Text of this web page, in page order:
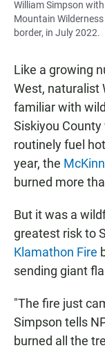
William Simpson
Mountain
border, in July 2022.
Like a growing
West, naturalist
familiar with
Siskiyou
routinely fuel
year, the
burned more
But it was a
greatest risk to
Klamathon Fire
sending giant
"The fire just
Simpson tells
burned all the